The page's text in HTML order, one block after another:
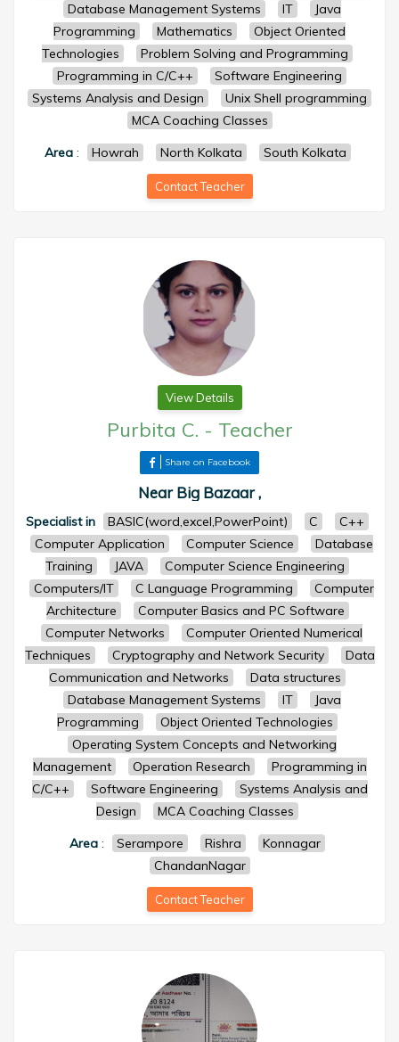
Database Management Systems
IT
Java
Programming
Mathematics
Object Oriented
Technologies
Problem Solving and Programming
Programming in C/C++
Software Engineering
Systems Analysis and Design
Unix Shell programming
MCA Coaching Classes
Area: Howrah North Kolkata South Kolkata
Contact Teacher
View Details
Purbita C. - Teacher
Share on Facebook
Near Big Bazaar ,
Specialist in BASIC(word,excel,PowerPoint) C
C++
Computer Application
Computer Science
Database
Training
JAVA
Computer Science Engineering
Computers/IT
C Language Programming
Computer
Architecture
Computer Basics and PC Software
Computer Networks
Computer Oriented Numerical
Techniques
Cryptography and Network Security
Data
Communication and Networks
Data structures
Database Management Systems
IT
Java
Programming
Object Oriented Technologies
Operating System Concepts and Networking
Management
Operation Research
Programming in
C/C++
Software Engineering
Systems Analysis and
Design
MCA Coaching Classes
Area : Serampore Rishra
Konnagar
ChandanNagar
Contact Teacher